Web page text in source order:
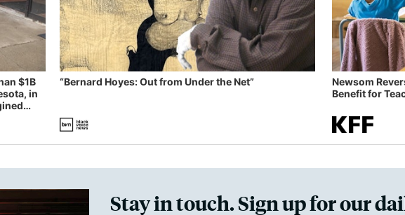
$1B
in
“Bernard Hoyes: Out from Under the Net”
Newsom
Benefit for
Stay in touch. Sign up for our